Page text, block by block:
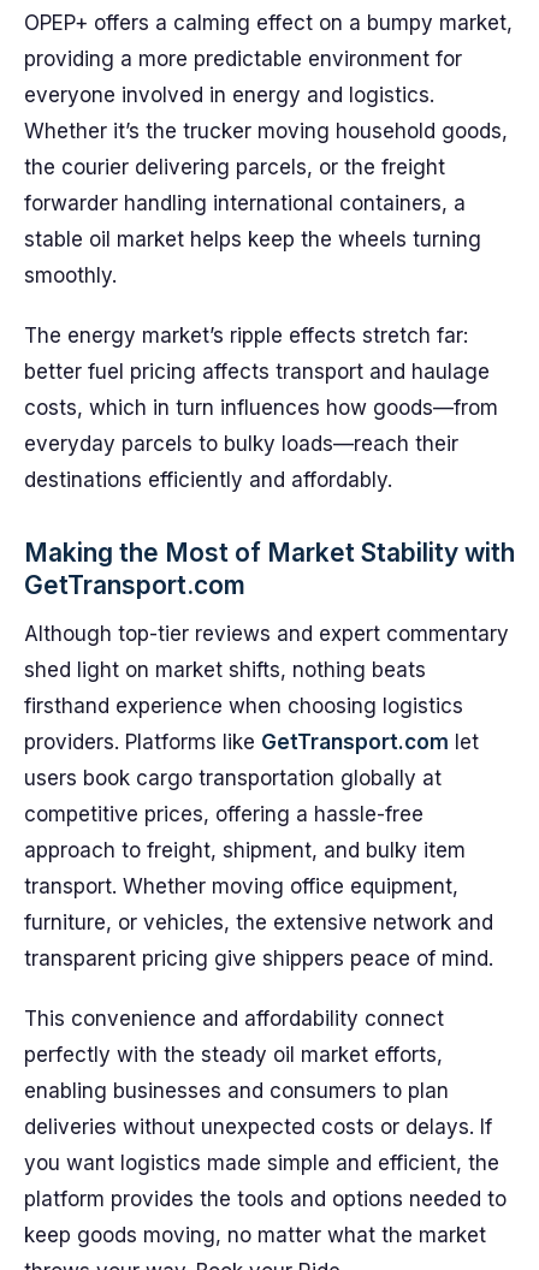
OPEP+ offers a calming effect on a bumpy market,
providing a more predictable environment for
everyone involved in energy and logistics.
Whether it’s the trucker moving household goods,
the courier delivering parcels, or the freight
forwarder handling international containers, a
stable oil market helps keep the wheels turning
smoothly.
The energy market’s ripple effects stretch far:
better fuel pricing affects transport and haulage
costs, which in turn influences how goods—from
everyday parcels to bulky loads—reach their
destinations efficiently and affordably.
Making the Most of Market Stability with
GetTransport.com
Although top-tier reviews and expert commentary
shed light on market shifts, nothing beats
firsthand experience when choosing logistics
providers. Platforms like GetTransport.com let
users book cargo transportation globally at
competitive prices, offering a hassle-free
approach to freight, shipment, and bulky item
transport. Whether moving office equipment,
furniture, or vehicles, the extensive network and
transparent pricing give shippers peace of mind.
This convenience and affordability connect
perfectly with the steady oil market efforts,
enabling businesses and consumers to plan
deliveries without unexpected costs or delays. If
you want logistics made simple and efficient, the
platform provides the tools and options needed to
keep goods moving, no matter what the market